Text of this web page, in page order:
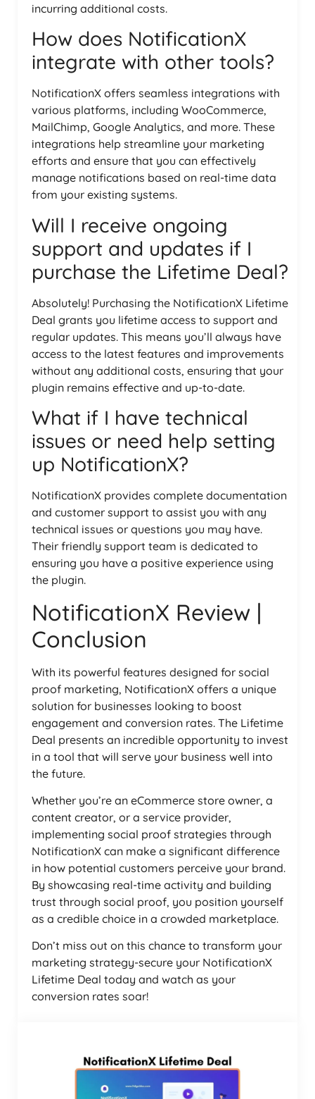
incurring additional costs.
How does NotificationX
integrate with other tools?
NotificationX offers seamless integrations with
various platforms, including WooCommerce,
MailChimp, Google Analytics, and more. These
integrations help streamline your marketing
efforts and ensure that you can effectively
manage notifications based on real-time data
from your existing systems.
Will I receive ongoing
support and updates if I
purchase the Lifetime Deal?
Absolutely! Purchasing the NotificationX Lifetime
Deal grants you lifetime access to support and
regular updates. This means you’ll always have
access to the latest features and improvements
without any additional costs, ensuring that your
plugin remains effective and up-to-date.
What if I have technical
issues or need help setting
up NotificationX?
NotificationX provides complete documentation
and customer support to assist you with any
technical issues or questions you may have.
Their friendly support team is dedicated to
ensuring you have a positive experience using
the plugin.
NotificationX Review |
Conclusion
With its powerful features designed for social
proof marketing, NotificationX offers a unique
solution for businesses looking to boost
engagement and conversion rates. The Lifetime
Deal presents an incredible opportunity to invest
in a tool that will serve your business well into
the future.
Whether you’re an eCommerce store owner, a
content creator, or a service provider,
implementing social proof strategies through
NotificationX can make a significant difference
in how potential customers perceive your brand.
By showcasing real-time activity and building
trust through social proof, you position yourself
as a credible choice in a crowded marketplace.
Don’t miss out on this chance to transform your
marketing strategy-secure your NotificationX
Lifetime Deal today and watch as your
conversion rates soar!